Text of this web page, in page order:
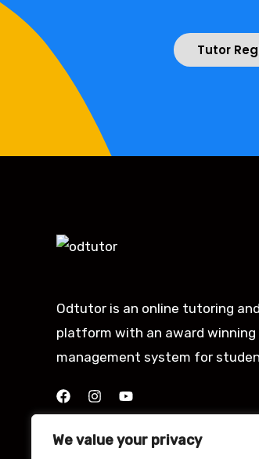
We value your privacy
Tutor
Odtutor is an online tutoring
platform with an award winning
management system for